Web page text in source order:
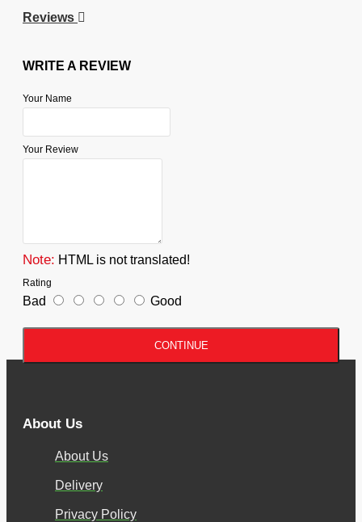
Reviews
WRITE A REVIEW
Your Name
Your Review
Note: HTML is not translated!
Rating
Bad Good
CONTINUE
About Us
About Us
Delivery
Privacy Policy